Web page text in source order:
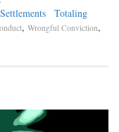
Totaling
, Wrongful Conviction,